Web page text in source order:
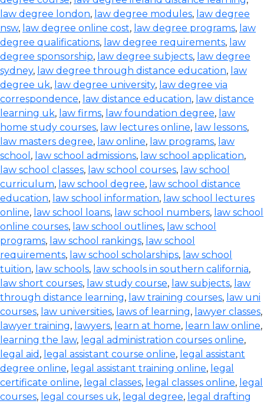
law degree london, law degree modules, law degree
nsw, law degree online cost, law degree programs, law
degree qualifications, law degree requirements, law
degree sponsorship, law degree subjects, law degree
sydney, law degree through distance education, law
degree uk, law degree university, law degree via
correspondence, law distance education, law distance
learning uk, law firms, law foundation degree, law
home study courses, law lectures online, law lessons,
law masters degree, law online, law programs, law
school , law school admissions, law school application,
law school classes, law school courses, law school
curriculum, law school degree, law school distance
education, law school information, law school lectures
online, law school loans, law school numbers, law school
online courses, law school outlines, law school
programs, law school rankings, law school
requirements, law school scholarships, law school
tuition, law schools, law schools in southern california,
law short courses, law study course, law subjects, law
through distance learning, law training courses, law uni
courses, law universities, laws of learning, lawyer classes,
lawyer training, lawyers, learn at home, learn law online,
learning the law, legal administration courses online,
legal aid , legal assistant course online, legal assistant
degree online, legal assistant training online, legal
certificate online, legal classes, legal classes online, legal
courses, legal courses uk, legal degree, legal drafting